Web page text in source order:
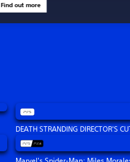
Find out more
DEATH STRANDING DIRECTOR'S